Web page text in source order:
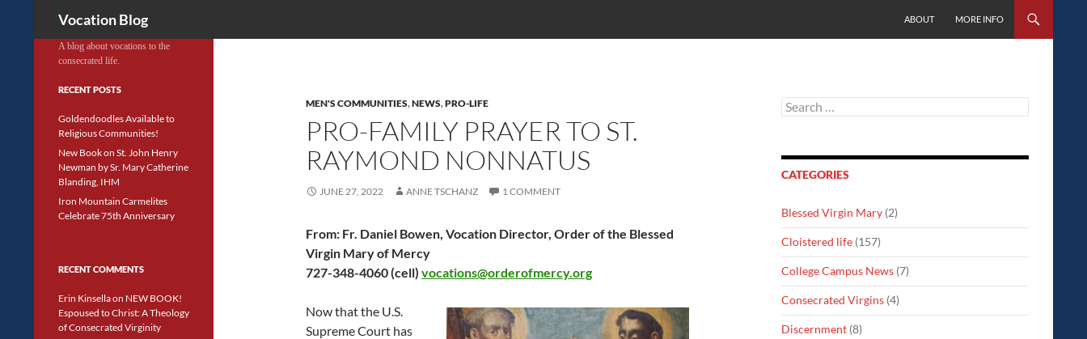
Vocation Blog
ABOUT
MORE INFO
MEN'S COMMUNITIES,NEWS,PRO-LIFE
PRO-FAMILY PRAYER TO ST.
RAYMOND NONNATUS
JUNE 27, 2022 ANNE TSCHANZ 1 COMMENT
From: Fr. Daniel Bowen, Vocation Director, Order of the Blessed
Virgin Mary of Mercy
727-348-4060 (cell) vocations@orderofmercy.org
Now that the U.S.
Supreme Court has
Search
for:
CATEGORIES
Blessed Virgin Mary (2)
Cloistered life (157)
College Campus News (7)
Consecrated Virgins (4)
Discernment (8)
A blog about vocations to the
consecrated life.
RECENT POSTS
Goldendoodles Available to
Religious Communities!
New Book on St. John Henry
Newman by Sr. Mary Catherine
Blanding, IHM
Iron Mountain Carmelites
Celebrate 75th Anniversary
RECENT COMMENTS
Erin Kinsellaon NEW BOOK!
Espoused to Christ: A Theology
of Consecrated Virginity